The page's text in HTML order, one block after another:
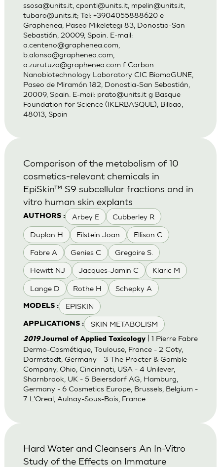
ssosa@units.it, cponti@units.it, mpelin@units.it,
tubaro@units.it; Tel: +3904055888620 e
Graphenea, Paseo Mikeletegi 83, Donostia-San
Sebastián, 20009, Spain. E-mail:
a.centeno@graphenea.com
b.alonso@graphenea.com
a.zurutuza@graphenea.com f Carbon
Nanobiotechnology Laboratory CIC BiomaGUNE,
Paseo de Miramón 182, Donostia-San Sebastián,
20009, Spain. E-mail: prato@units.itg Basque
Foundation for Science (IKERBASQUE), Bilbao,
48013, Spain
AUTHORS : Arbey E Cubberley R
Duplan H Eilstein Joan Ellison C
Fabre A Genies C Gregoire S.
Hewitt NJ Jacques-Jamin C Klaric M
Lange D Rothe H Schepky A
MODELS : EPISKIN
APPLICATIONS : SKIN METABOLISM
Comparison of the metabolism of 10
cosmetics-relevant chemicals in
EpiSkin™ S9 subcellular fractions and in
vitro human skin explants
2019Journal of Applied Toxicology| 1 Pierre Fabre
Dermo-Cosmétique, Toulouse, France - 2 Coty,
Darmstadt, Germany - 3 The Procter & Gamble
Company, Ohio, Cincinnati, USA - 4 Unilever,
Sharnbrook, UK - 5 Beiersdorf AG, Hamburg,
Germany - 6 Cosmetics Europe, Brussels, Belgium -
7 L'Oreal, Aulnay-Sous-Bois, France
Hard Water and Cleansers An In-Vitro
Study of the Effects on Immature